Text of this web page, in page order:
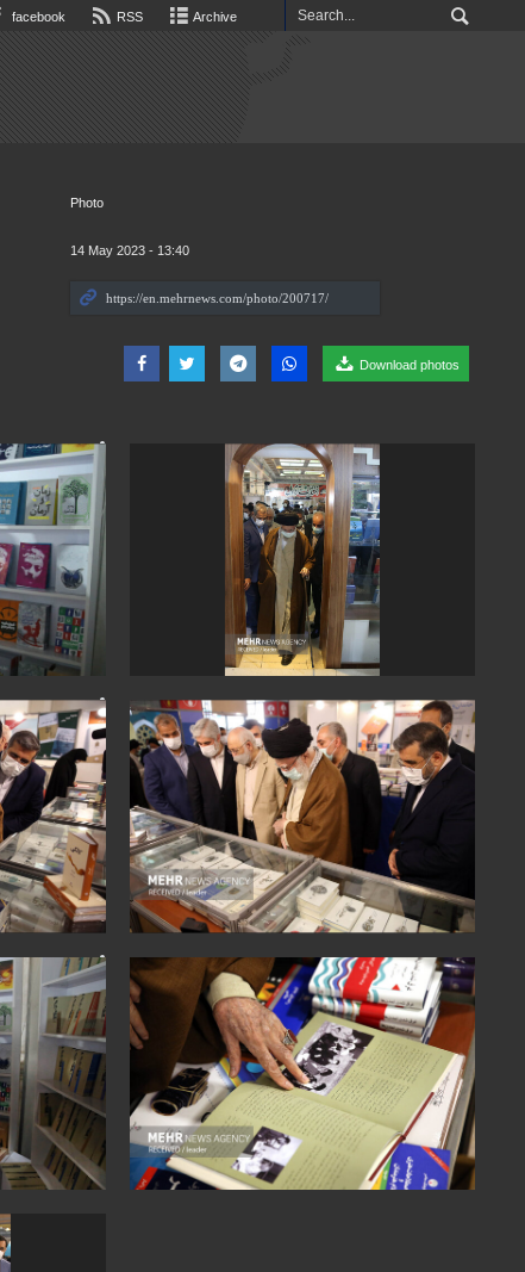
facebook RSS Archive
Photo
14 May 2023 - 13:40
Download photos